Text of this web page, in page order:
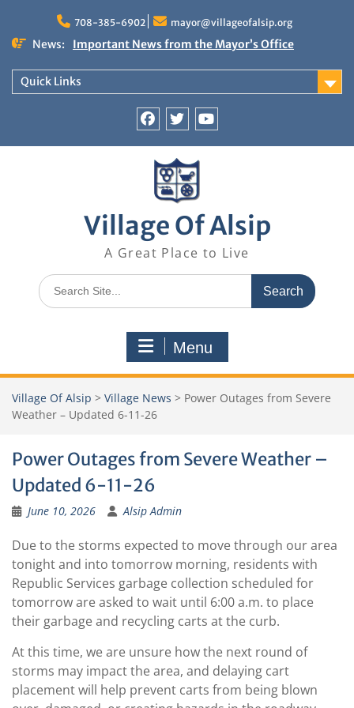
content
708-385-6902 mayor@villageofalsip.org
News:
Important News from the Mayor’s Office
NOTICE: Emergency Cooling Center
Damage Assessment Survey for Residents
Affected by Thunderstorms on June 10-11, 2026
National Pet Hydration Month
If you were Impacted by recent Severe Weather…
American Red Cross
Quick Links
Village Of Alsip
A Great Place to Live
Search
for:
Menu
Village Of Alsip > Village News > Power Outages from Severe
Weather – Updated 6-11-26
Power Outages from Severe Weather –
Updated 6-11-26
June 10, 2026 Alsip Admin
Due to the storms expected to move through our area
tonight and into tomorrow morning, residents with
Republic Services garbage collection scheduled for
tomorrow are asked to wait until 6:00 a.m. to place
their garbage and recycling carts at the curb.
At this time, we are unsure how the next round of
storms may impact the area, and delaying cart
placement will help prevent carts from being blown